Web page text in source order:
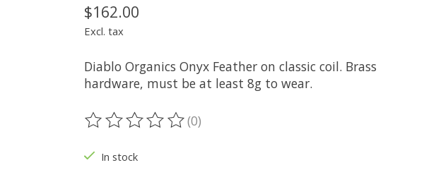
$162.00
Excl. tax
Diablo Organics Onyx Feather on classic coil. Brass
hardware, must be at least 8g to wear.
The rating of this product is
(0)
In stock